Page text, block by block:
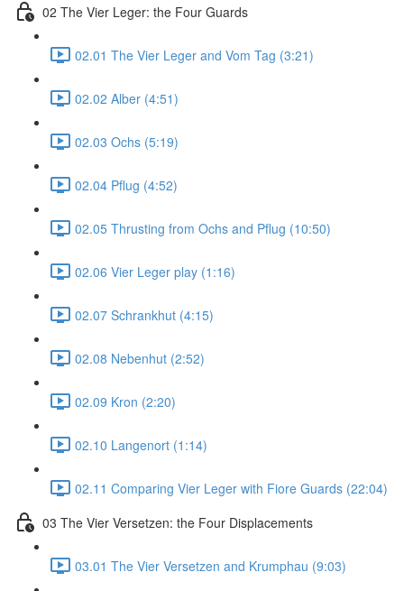
02 The Vier Leger: the Four Guards
02.01 The Vier Leger and Vom Tag (3:21)
02.02 Alber (4:51)
02.03 Ochs (5:19)
02.04 Pflug (4:52)
02.05 Thrusting from Ochs and Pflug (10:50)
02.06 Vier Leger play (1:16)
02.07 Schrankhut (4:15)
02.08 Nebenhut (2:52)
02.09 Kron (2:20)
02.10 Langenort (1:14)
02.11 Comparing Vier Leger with Fiore Guards (22:04)
03 The Vier Versetzen: the Four Displacements
03.01 The Vier Versetzen and Krumphau (9:03)